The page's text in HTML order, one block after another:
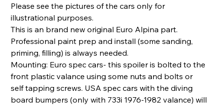
Please see the pictures of the cars only for
illustrational purposes.
This is an brand new original Euro Alpina part.
Professional paint prep and install (some sanding,
priming, filling) is always needed.
Mounting: Euro spec cars- this spoiler is bolted to the
front plastic valance using some nuts and bolts or
self tapping screws. USA spec cars with the diving
board bumpers (only with 733i 1976-1982 valance) will